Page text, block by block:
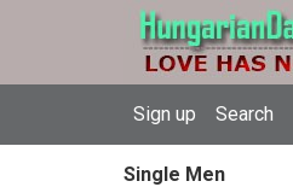
Sign up Search
Single Men